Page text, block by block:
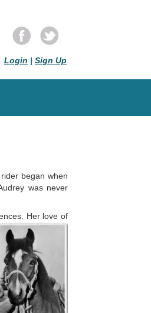
Login | Sign Up
began when
was never
Her love of